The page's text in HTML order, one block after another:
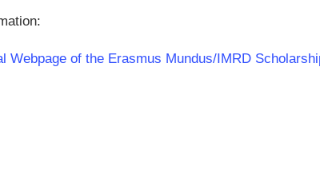
Webpage of the Erasmus Mundus/IMRD